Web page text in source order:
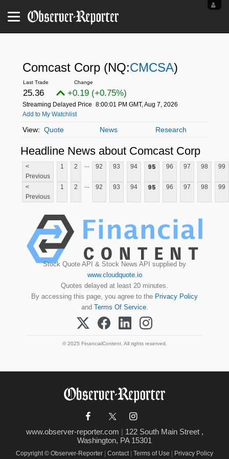
Comcast Corp (NQ:CMCSA)
25.36 +0.19 (+0.75%)
Streaming Delayed Price 8:00:01 PM GMT, Aug 7, 2026
Add to My Watchlist
Quote News Research
Headline News about Comcast Corp
<
Previous
1 2 ... 92 93 94 95 96 97 98 99
<
Previous
1 2 ... 92 93 94 95 96 97 98 99
Stock Quote API & Stock News API supplied by
www.cloudquote.io
Quotes delayed at least 20 minutes.
By accessing this page, you agree to the Privacy Policy
and Terms Of Service.
© 2025 FinancialContent. All rights reserved.
www.observer-reporter.com | 122 South Main Street ,
Washington, PA 15301
Copyright © Observer-Reporter Contact Terms of Use Privacy Policy